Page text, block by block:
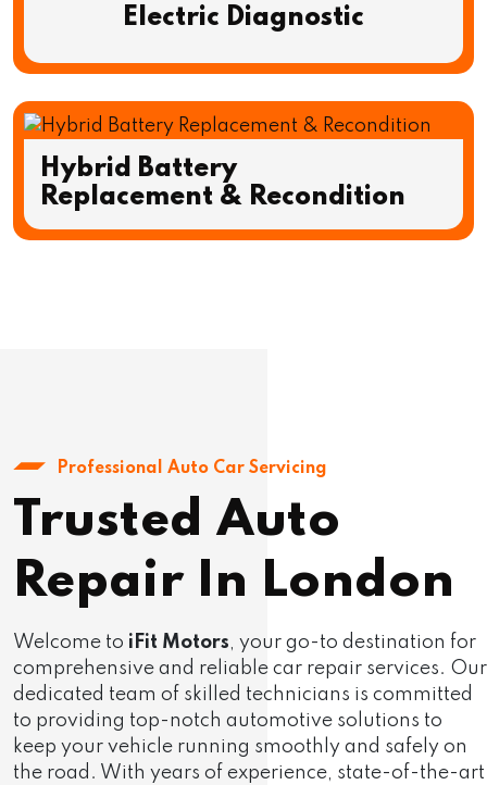
Electric Diagnostic
Hybrid Battery
Replacement & Recondition
Professional Auto Car Servicing
Trusted Auto
Repair In London
Welcome to iFit Motors , your go-to destination for
comprehensive and reliable car repair services. Our
dedicated team of skilled technicians is committed
to providing top-notch automotive solutions to
keep your vehicle running smoothly and safely on
the road. With years of experience, state-of-the-art